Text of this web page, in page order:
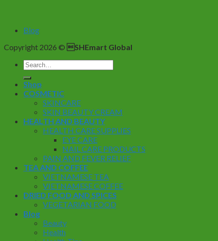
Blog
Copyright 2026 © SHEmart Global
Search
for:
Shop
COSMETIC
SKINCARE
SKIN BEAUTY CREAM
HEALTH AND BEAUTY
HEALTH CARE SUPPLIES
EYE CARE
NAIL CARE PRODUCTS
PAIN AND FEVER RELIEF
TEA AND COFFEE
VIETNAMESE TEA
VIETNAMESE COFFEE
DRIED FOOD AND SPICES
VEGETARIAN FOOD
Blog
Beauty
Health